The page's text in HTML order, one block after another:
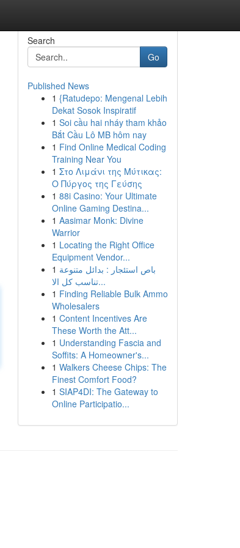
Search
Go
Published News
1 {Ratudepo: Mengenal Lebih
Dekat Sosok Inspiratif
1 Soi cầu hai nháy tham khảo
Bắt Cầu Lô MB hôm nay
1 Find Online Medical Coding
Training Near You
1 Στο Λιμάνι της Μύτικας:
Ο Πύργος της Γεύσης
1 88i Casino: Your Ultimate
Online Gaming Destina...
1 Aasimar Monk: Divine
Warrior
1 Locating the Right Office
Equipment Vendor...
1 باص استئجار : بدائل متنوعة
تناسب كل الا...
1 Finding Reliable Bulk Ammo
Wholesalers
1 Content Incentives Are
These Worth the Att...
1 Understanding Fascia and
Soffits: A Homeowner's...
1 Walkers Cheese Chips: The
Finest Comfort Food?
1 SIAP4DI: The Gateway to
Online Participatio...